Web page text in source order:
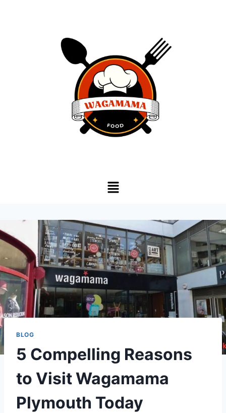
BLOG
5 Compelling Reasons
to Visit Wagamama
Plymouth Today